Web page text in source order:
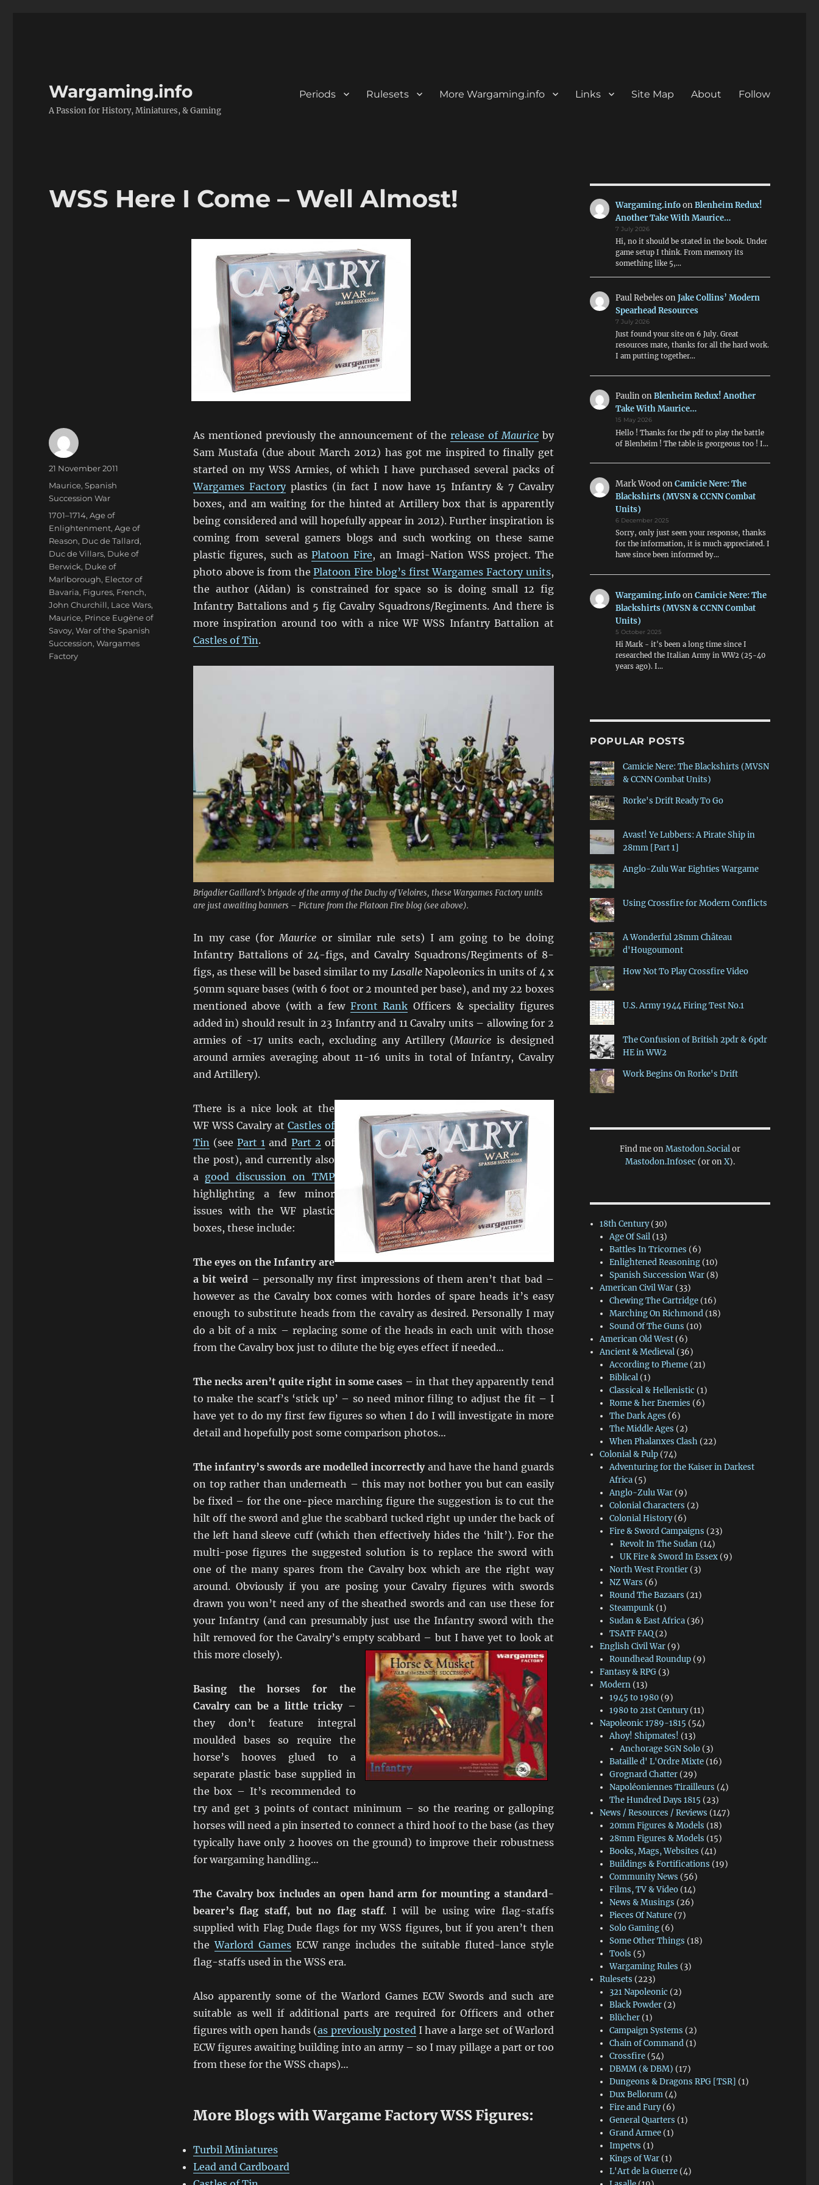
Wargaming.info
A Passion for History, Miniatures, & Gaming
Periods Rulesets More Wargaming.info Links Site Map About Follow
WSS Here I Come – Well Almost!
As mentioned previously the announcement of therelease of Mauriceby
Sam Mustafa (due about March 2012) has got me inspired to finally get
started on my WSS Armies, of which I have purchased several packs of
Wargames Factoryplastics (in fact I now have 15 Infantry & 7 Cavalry
boxes, and am waiting for the hinted at Artillery box that is apparently
being considered and will hopefully appear in 2012). Further inspiration is
coming from several gamers blogs and such working on these same
plastic figures, such asPlatoon Fire, an Imagi-Nation WSS project. The
photo above is from thePlatoon Fire blog’s first Wargames Factory units,
the author (Aidan) is constrained for space so is doing small 12 fig
Infantry Battalions and 5 fig Cavalry Squadrons/Regiments. And there is
more inspiration around too with a nice WF WSS Infantry Battalion at
Castles of Tin.
Brigadier Gaillard’s brigade of the army of the Duchy of Veloires, these Wargames Factory units
are just awaiting banners – Picture from the Platoon Fire blog (see above).
In my case (forMaurice or similar rule sets) I am going to be doing
Infantry Battalions of 24-figs, and Cavalry Squadrons/Regiments of 8-
figs, as these will be based similar to my LasalleNapoleonics in units of 4 x
50mm square bases (with 6 foot or 2 mounted per base), and my 22 boxes
mentioned above (with a few Front Rank Officers & speciality figures
added in) should result in 23 Infantry and 11 Cavalry units – allowing for 2
armies of ~17 units each, excluding any Artillery (Maurice is designed
around armies averaging about 11-16 units in total of Infantry, Cavalry
and Artillery).
There is a nice look at the
WF WSS Cavalry at Castles of
Tin(seePart 1 and Part 2 of
the post), and currently also
a good discussion on TMP
highlighting a few minor
issues with the WF plastic
boxes, these include:
The eyes on the Infantry are
a bit weird– personally my first impressions of them aren’t that bad –
however as the Cavalry box comes with hordes of spare heads it’s easy
enough to substitute heads from the cavalry as desired. Personally I may
do a bit of a mix – replacing some of the heads in each unit with those
from the Cavalry box just to dilute the big eyes effect if needed…
The necks aren’t quite right in some cases – in that they apparently tend
to make the scarf’s ‘stick up’ – so need minor filing to adjust the fit – I
have yet to do my first few figures so when I do I will investigate in more
detail and hopefully post some comparison photos…
The infantry’s swords are modelled incorrectlyand have the hand guards
on top rather than underneath – this may not bother you but can easily
be fixed – for the one-piece marching figure the suggestion is to cut the
hilt off the sword and glue the scabbard tucked right up under the back of
the left hand sleeve cuff (which then effectively hides the ‘hilt’). For the
multi-pose figures the suggested solution is to replace the sword with
one of the many spares from the Cavalry box which are the right way
around. Obviously if you are posing your Cavalry figures with swords
drawn you won’t need any of the sheathed swords and can use these for
your Infantry (and can presumably just use the Infantry sword with the
hilt removed for the Cavalry’s empty scabbard – but I have yet to look at
this more closely).
Basing the horses for the
Cavalry can be a little tricky–
they don’t feature integral
moulded bases so require the
horse’s hooves glued to a
separate plastic base supplied in
the box – It’s recommended to
try and get 3 points of contact minimum – so the rearing or galloping
horses will need a pin inserted to connect a third hoof to the base (as they
typically have only 2 hooves on the ground) to improve their robustness
for wargaming handling…
The Cavalry box includes an open hand arm for mounting a standard-
bearer’s flag staff, but no flag staff. I will be using wire flag-staffs
supplied with Flag Dude flags for my WSS figures, but if you aren’t then
theWarlord GamesECW range includes the suitable fluted-lance style
flag-staffs used in the WSS era.
Also apparently some of the Warlord Games ECW Swords and such are
suitable as well if additional parts are required for Officers and other
figures with open hands (as previously postedI have a large set of Warlord
ECW figures awaiting building into an army – so I may pillage a part or too
from these for the WSS chaps)…
More Blogs with Wargame Factory WSS Figures:
Turbil Miniatures
Lead and Cardboard
Author
Posted
21 November 2011
Categories
Maurice,Spanish
Succession War
Tags
1701–1714,Age of
Enlightenment,Age of
Reason, Duc de Tallard,
Duc de Villars, Duke of
Berwick, Duke of
Marlborough, Elector of
Bavaria, Figures, French,
John Churchill, Lace Wars,
Maurice, Prince Eugène of
Savoy,War of the Spanish
Succession,Wargames
Factory
Wargaming.infoonBlenheim Redux!
Another Take With Maurice…
7 July 2026
Hi, no it should be stated in the book. Under
game setup I think. From memory its
something like 5,…
Paul Rebeles onJake Collins’ Modern
Spearhead Resources
7 July 2026
Just found your site on 6 July. Great
resources mate, thanks for all the hard work.
I am putting together…
PaulinonBlenheim Redux! Another
Take With Maurice…
15 May 2026
Hello ! Thanks for the pdf to play the battle
of Blenheim ! The table is georgeous too ! I…
Mark WoodonCamicie Nere: The
Blackshirts (MVSN & CCNN Combat
Units)
6 December 2025
Sorry, only just seen your response, thanks
for the information, it is much appreciated. I
have since been informed by…
Wargaming.infoonCamicie Nere: The
Blackshirts (MVSN & CCNN Combat
Units)
5 October 2025
Hi Mark - it's been a long time since I
researched the Italian Army in WW2 (25-40
years ago). I…
POPULAR POSTS
Camicie Nere: The Blackshirts (MVSN
& CCNN Combat Units)
Rorke's Drift Ready To Go
Avast! Ye Lubbers: A Pirate Ship in
28mm [Part 1]
Anglo-Zulu War Eighties Wargame
Using Crossfire for Modern Conflicts
A Wonderful 28mm Château
d'Hougoumont
How Not To Play Crossfire Video
U.S. Army 1944 Firing Test No.1
The Confusion of British 2pdr & 6pdr
HE in WW2
Work Begins On Rorke's Drift
Find me onMastodon.Socialor
Mastodon.Infosec (or onX).
18th Century(30)
Age Of Sail (13)
Battles In Tricornes (6)
Enlightened Reasoning (10)
Spanish Succession War (8)
American Civil War (33)
Chewing The Cartridge (16)
Marching On Richmond (18)
Sound Of The Guns (10)
American Old West (6)
Ancient & Medieval (36)
According to Pheme (21)
Biblical (1)
Classical & Hellenistic (1)
Rome & her Enemies (6)
The Dark Ages (6)
The Middle Ages (2)
When Phalanxes Clash (22)
Colonial & Pulp (74)
Adventuring for the Kaiser in Darkest
Africa (5)
Anglo-Zulu War (9)
Colonial Characters (2)
Colonial History(6)
Fire & Sword Campaigns (23)
Revolt In The Sudan(14)
UK Fire & Sword In Essex(9)
North West Frontier (3)
NZ Wars (6)
Round The Bazaars (21)
Steampunk (1)
Sudan & East Africa (36)
TSATF FAQ (2)
English Civil War (9)
Roundhead Roundup (9)
Fantasy & RPG (3)
Modern (13)
1945 to 1980 (9)
1980 to 21st Century(11)
Napoleonic 1789-1815 (54)
Ahoy! Shipmates! (13)
Anchorage SGN Solo(3)
Bataille d' L'Ordre Mixte (16)
Grognard Chatter (29)
Napoléoniennes Tirailleurs (4)
The Hundred Days 1815 (23)
News / Resources / Reviews (147)
20mm Figures & Models (18)
28mm Figures & Models (15)
Books, Mags, Websites (41)
Buildings & Fortifications (19)
Community News (56)
Films, TV & Video (14)
News & Musings (26)
Pieces Of Nature (7)
Solo Gaming (6)
Some Other Things (18)
Tools (5)
Wargaming Rules (3)
Rulesets (223)
321 Napoleonic (2)
Black Powder (2)
Blücher (1)
Campaign Systems (2)
Chain of Command (1)
Crossfire (54)
DBMM (& DBM) (17)
Dungeons & Dragons RPG [TSR] (1)
Dux Bellorum (4)
Fire and Fury(6)
General Quarters (1)
Grand Armee (1)
Impetvs (1)
Kings of War (1)
L'Art de la Guerre (4)